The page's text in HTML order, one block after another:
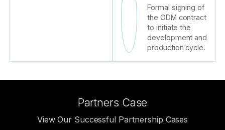
Formal signing of
the ODM contract
to initiate the
development and
production cycle.
Partners Case
View Our Successful Partnership Cases